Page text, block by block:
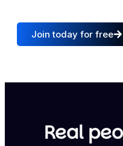
Join today for free
Real